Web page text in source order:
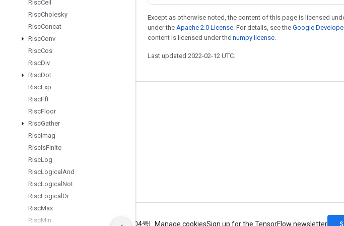
RiscCeil
RiscCholesky
RiscConcat
RiscConv
RiscCos
RiscDiv
RiscDot
RiscExp
RiscFft
RiscFloor
RiscGather
RiscImag
RiscIsFinite
RiscLog
RiscLogical And
RiscLogical Not
RiscLogical Or
RiscMax
RiscMin
Except as otherwise noted, the content of this page is licensed
under the Apache 2.0 License. For details, see the Google
content is licensed under the numpy license.
Last updated 2022-02-12 UTC.
Stay connected
GitHub
Twitter
Terms Privacy ICP证合字B2-20070004号 Manage cookiesSign up for the TensorFlow newsletter